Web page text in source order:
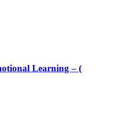
Learning – (